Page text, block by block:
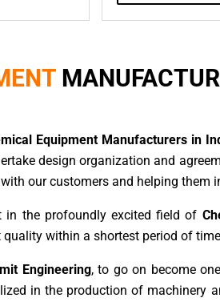
Equipment Manufacturers in
design organization and
our customers and helping them
in the profoundly excited field of
within a shortest period of
Engineering, to go on become
in the production of machinery